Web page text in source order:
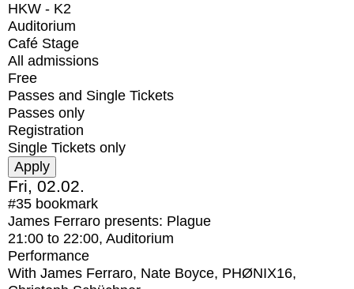
HKW - K2
Auditorium
Café Stage
All admissions
Free
Passes and Single Tickets
Passes only
Registration
Single Tickets only
Fri, 02.02.
#35 bookmark
James Ferraro presents: Plague
21:00 to 22:00, Auditorium
Performance
With James Ferraro, Nate Boyce, PHØNIX16,